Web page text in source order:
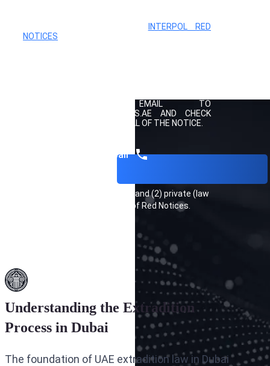
INTERPOL RED
NOTICES
SENDING AN EMAIL TO
INFO@EXTRADITIONLAWYERS.AE AND CHECK
HOW YOU CAN SEEK REMOVAL OF THE NOTICE.
Get a call
INTERPOL keeps a (1) public and (2) private (law
enforcement only) list of Red Notices.
Understanding the Extradition
Process in Dubai
The foundation of UAE extradition law in Dubai